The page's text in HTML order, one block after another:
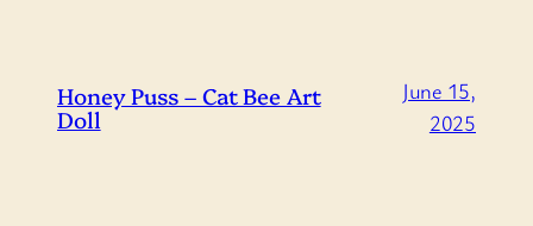
Honey Puss – Cat Bee Art
Doll
June 15,
2025